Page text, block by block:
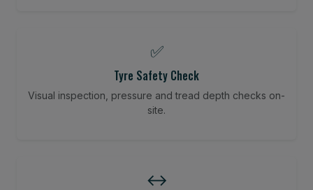
✅
Tyre Safety Check
Visual inspection, pressure and tread depth checks on-
site.
↔️